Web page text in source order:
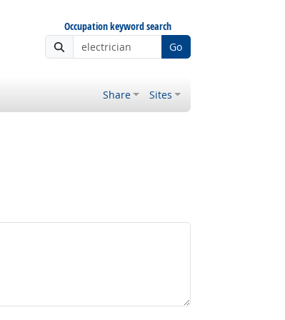
Occupation keyword search
Go
Share Sites